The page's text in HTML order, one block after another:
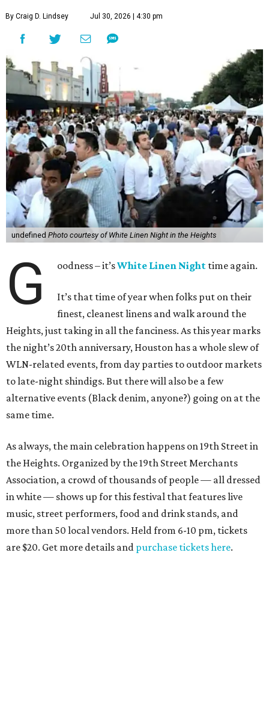
By Craig D. Lindsey Jul 30, 2026 | 4:30 pm
undefined Photo courtesy of White Linen Night in the Heights
G oodness – it’sWhite Linen Night time again.
It’s that time of year when folks put on their
finest, cleanest linens and walk around the
Heights, just taking in all the fanciness. As this year marks
the night’s 20th anniversary, Houston has a whole slew of
WLN-related events, from day parties to outdoor markets
to late-night shindigs. But there will also be a few
alternative events (Black denim, anyone?) going on at the
same time.
As always, the main celebration happens on 19th Street in
the Heights. Organized by the 19th Street Merchants
Association, a crowd of thousands of people — all dressed
in white — shows up for this festival that features live
music, street performers, food and drink stands, and
more than 50 local vendors. Held from 6-10 pm, tickets
are $20. Get more details and purchase tickets here.